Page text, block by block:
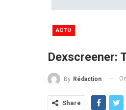
ACTU
Dexscreener:
By Rédaction On
Share